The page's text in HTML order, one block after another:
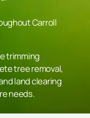
Carroll
trimming
tree removal,
land clearing
needs.